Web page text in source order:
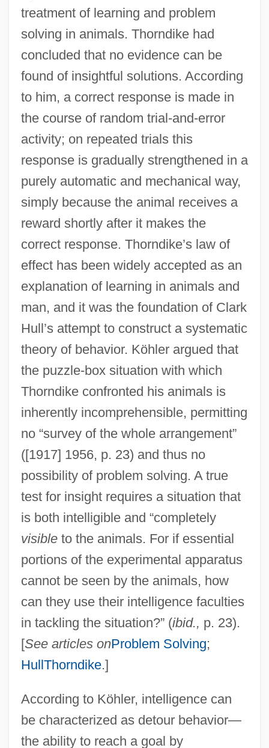
treatment of learning and problem
solving in animals. Thorndike had
concluded that no evidence can be
found of insightful solutions. According
to him, a correct response is made in
the course of random trial-and-error
activity; on repeated trials this
response is gradually strengthened in a
purely automatic and mechanical way,
simply because the animal receives a
reward shortly after it makes the
correct response. Thorndike’s law of
effect has been widely accepted as an
explanation of learning in animals and
man, and it was the foundation of Clark
Hull’s attempt to construct a systematic
theory of behavior. Köhler argued that
the puzzle-box situation with which
Thorndike confronted his animals is
inherently incomprehensible, permitting
no “survey of the whole arrangement”
([1917] 1956, p. 23) and thus no
possibility of problem solving. A true
test for insight requires a situation that
is both intelligible and “completely
visibleto the animals. For if essential
portions of the experimental apparatus
cannot be seen by the animals, how
can they use their intelligence faculties
in tackling the situation?” (ibid., p. 23).
[See articles onProblem Solving;
HullThorndike.]
According to Köhler, intelligence can
be characterized as detour behavior—
the ability to reach a goal by